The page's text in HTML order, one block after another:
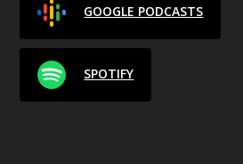
GOOGLE PODCASTS
SPOTIFY